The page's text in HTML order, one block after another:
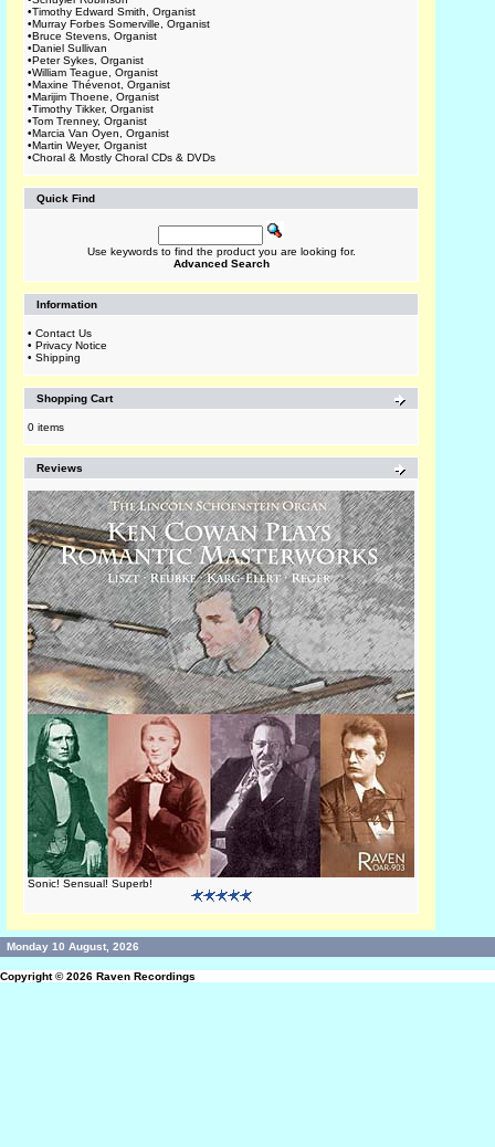
•Timothy Edward Smith, Organist
•Murray Forbes Somerville, Organist
•Bruce Stevens, Organist
•Daniel Sullivan
•Peter Sykes, Organist
•William Teague, Organist
•Maxine Thévenot, Organist
•Marijim Thoene, Organist
•Timothy Tikker, Organist
•Tom Trenney, Organist
•Marcia Van Oyen, Organist
•Martin Weyer, Organist
•Choral & Mostly Choral CDs & DVDs
Quick Find
Use keywords to find the product you are looking for.
Advanced Search
Information
• Contact Us
• Privacy Notice
• Shipping
Shopping Cart
0 items
Reviews
Sonic! Sensual! Superb!
Monday 10 August, 2026
Copyright © 2026 Raven Recordings